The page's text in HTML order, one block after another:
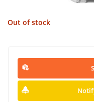
Out of stock